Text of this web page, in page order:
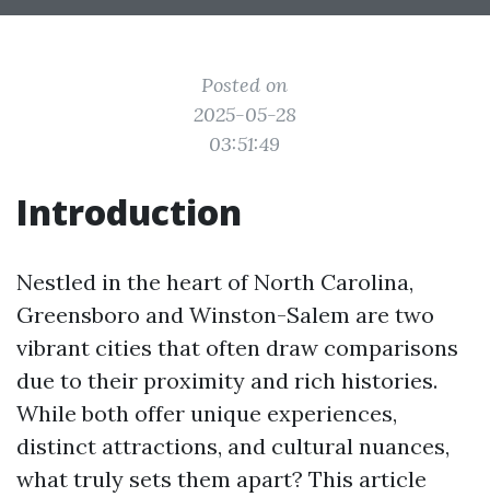
Posted on
2025-05-28
03:51:49
Introduction
Nestled in the heart of North Carolina,
Greensboro and Winston-Salem are two
vibrant cities that often draw comparisons
due to their proximity and rich histories.
While both offer unique experiences,
distinct attractions, and cultural nuances,
what truly sets them apart? This article